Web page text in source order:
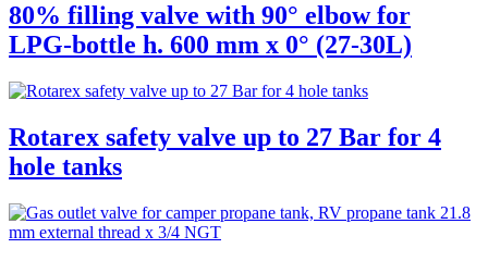
80% filling valve with 90° elbow for
LPG-bottle h. 600 mm x 0° (27-30L)
Rotarex safety valve up to 27 Bar for 4
hole tanks